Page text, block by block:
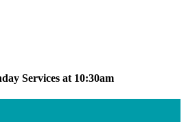
Services at 10:30am